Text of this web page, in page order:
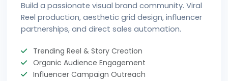
Build a passionate visual brand community. Viral
Reel production, aesthetic grid design, influencer
partnerships, and direct sales automation.
Trending Reel & Story Creation
Organic Audience Engagement
Influencer Campaign Outreach